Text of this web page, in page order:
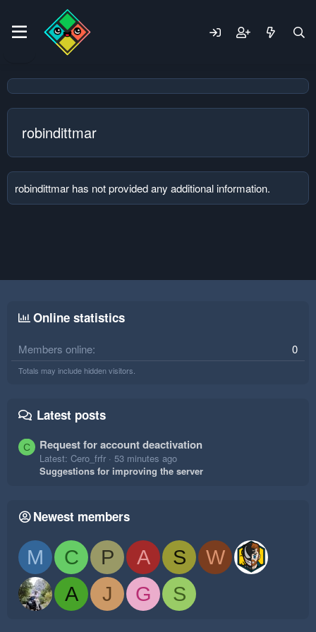
robindittmar
robindittmar has not provided any additional information.
Online statistics
Members online 0
Totals may include hidden visitors.
Latest posts
C Request for account deactivation
Latest: Cero_frfr
53 minutes ago
Suggestions for improving the server
Newest members
M C P A S
W
A
J G S